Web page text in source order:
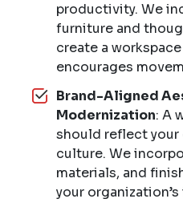
productivity. We
furniture and
create a
encourages
Brand-Aligned
Modernization: A
should reflect your
culture. We
materials, and
your